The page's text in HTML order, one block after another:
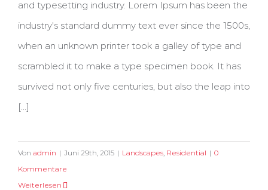
and typesetting industry. Lorem Ipsum has been the
industry's standard dummy text ever since the 1500s,
when an unknown printer took a galley of type and
scrambled it to make a type specimen book. It has
survived not only five centuries, but also the leap into
[...]
Von admin | Juni 29th, 2015 | Landscapes, Residential | 0
Kommentare
Weiterlesen